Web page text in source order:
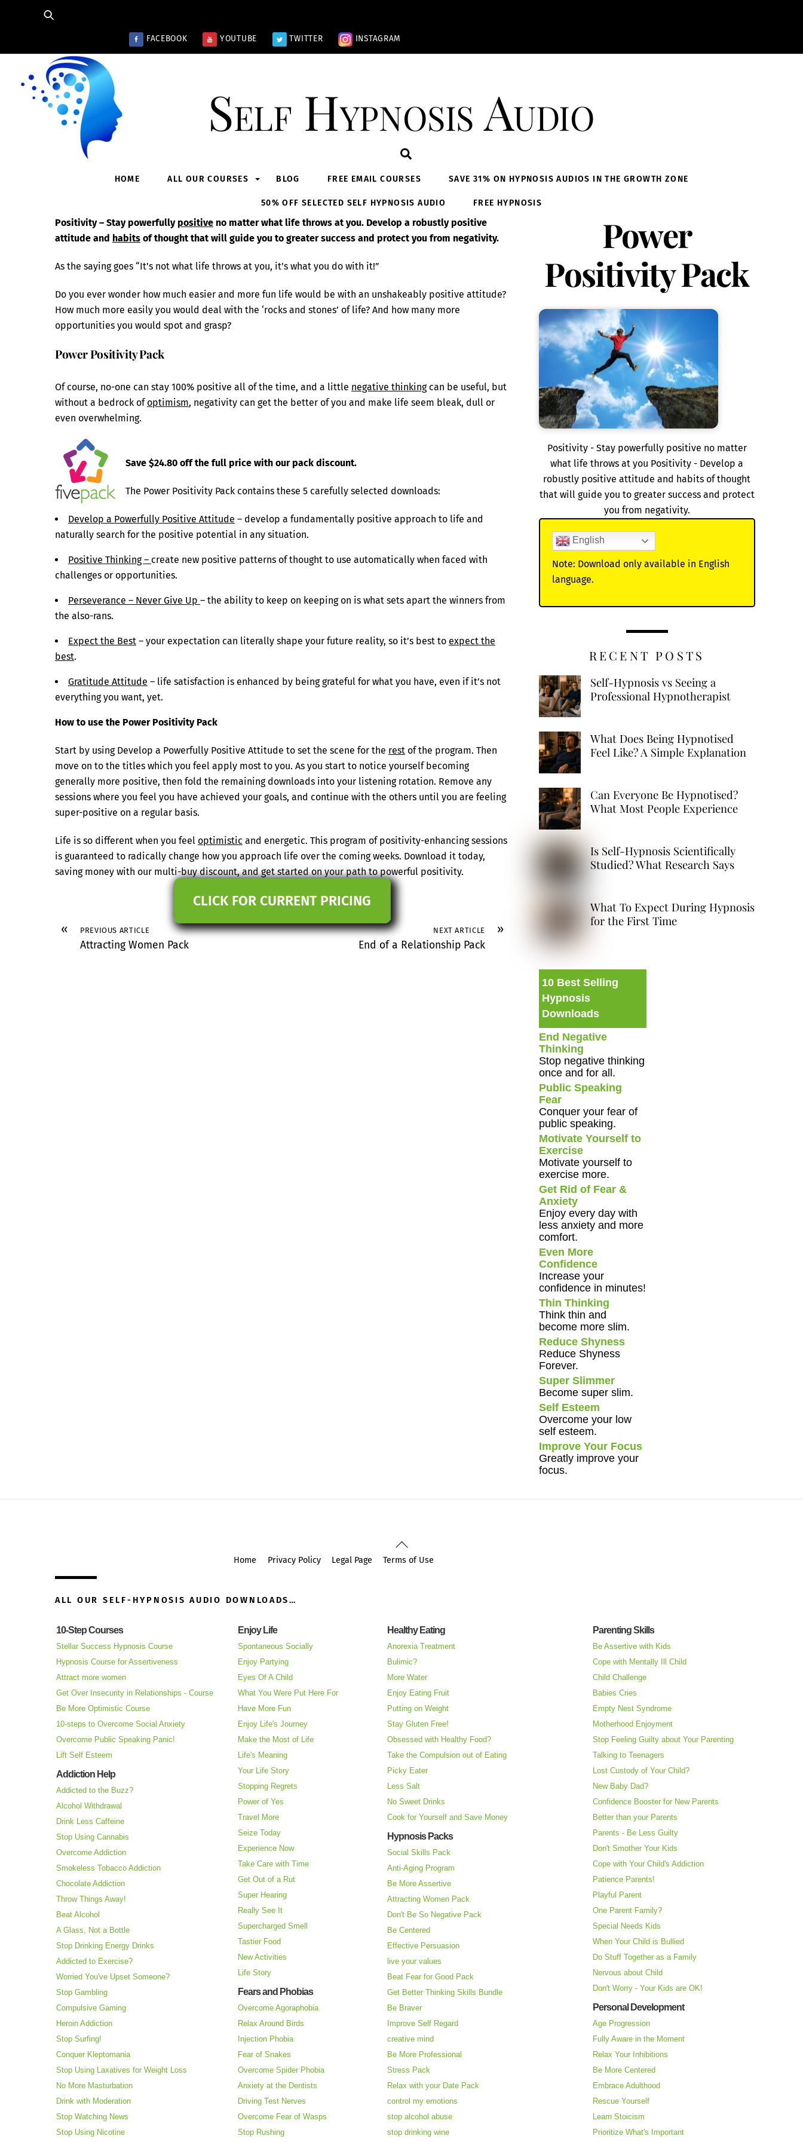
FACEBOOK YOUTUBE TWITTER INSTAGRAM
Self Hypnosis Audio
HOME ALL OUR COURSES BLOG FREE EMAIL COURSES SAVE 31% ON HYPNOSIS AUDIOS IN THE GROWTH ZONE
50% OFF SELECTED SELF HYPNOSIS AUDIO FREE HYPNOSIS
Positivity – Stay powerfully positive no matter what life throws at you. Develop a robustly positive
attitude and habits of thought that will guide you to greater success and protect you from negativity.
As the saying goes “It’s not what life throws at you, it’s what you do with it!”
Do you ever wonder how much easier and more fun life would be with an unshakeably positive attitude?
How much more easily you would deal with the ‘rocks and stones’ of life? And how many more
opportunities you would spot and grasp?
Power Positivity Pack
Of course, no-one can stay 100% positive all of the time, and a little negative thinkingcan be useful, but
without a bedrock of optimism, negativity can get the better of you and make life seem bleak, dull or
even overwhelming.
Save $24.80 off the full price with our pack discount.
The Power Positivity Pack contains these 5 carefully selected downloads:
Develop a Powerfully Positive Attitude – develop a fundamentally positive approach to life and
naturally search for the positive potential in any situation.
Positive Thinking – create new positive patterns of thought to use automatically when faced with
challenges or opportunities.
Perseverance – Never Give Up – the ability to keep on keeping on is what sets apart the winners from
the also-rans.
Expect the Best – your expectation can literally shape your future reality, so it’s best to expect the
best.
Gratitude Attitude – life satisfaction is enhanced by being grateful for what you have, even if it’s not
everything you want, yet.
How to use the Power Positivity Pack
Start by using Develop a Powerfully Positive Attitude to set the scene for the rest of the program. Then
move on to the titles which you feel apply most to you. As you start to notice yourself becoming
generally more positive, then fold the remaining downloads into your listening rotation. Remove any
sessions where you feel you have achieved your goals, and continue with the others until you are feeling
super-positive on a regular basis.
Life is so different when you feel optimistic and energetic. This program of positivity-enhancing sessions
is guaranteed to radically change how you approach life over the coming weeks. Download it today,
saving money with our multi-buy discount, and get started on your path to powerful positivity.
CLICK FOR CURRENT PRICING
« PREVIOUS ARTICLE
Attracting Women Pack
»
NEXT ARTICLE
End of a Relationship Pack
Power
Positivity Pack
Positivity - Stay powerfully positive no matter
what life throws at you Positivity - Develop a
robustly positive attitude and habits of thought
that will guide you to greater success and protect
you from negativity.
English
Note: Download only available in English
language.
RECENT POSTS
Self-Hypnosis vs Seeing a
Professional Hypnotherapist
What Does Being Hypnotised
Feel Like? A Simple Explanation
Can Everyone Be Hypnotised?
What Most People Experience
Is Self-Hypnosis Scientifically
Studied? What Research Says
What To Expect During Hypnosis
for the First Time
10 Best Selling
Hypnosis
Downloads
End Negative
Thinking
Stop negative thinking
once and for all.
Public Speaking
Fear
Conquer your fear of
public speaking.
Motivate Yourself to
Exercise
Motivate yourself to
exercise more.
Get Rid of Fear &
Anxiety
Enjoy every day with
less anxiety and more
comfort.
Even More
Confidence
Increase your
confidence in minutes!
Thin Thinking
Think thin and
become more slim.
Reduce Shyness
Reduce Shyness
Forever.
Super Slimmer
Become super slim.
Self Esteem
Overcome your low
self esteem.
Improve Your Focus
Greatly improve your
focus.
Back
To
Home Privacy Policy Legal Page Terms of Use
ALL OUR SELF-HYPNOSIS AUDIO DOWNLOADS…
10-Step Courses
Stellar Success Hypnosis Course
Hypnosis Course for Assertiveness
Attract more women
Get Over Insecurity in Relationships - Course
Be More Optimistic Course
10-steps to Overcome Social Anxiety
Overcome Public Speaking Panic!
Lift Self Esteem
Addiction Help
Addicted to the Buzz?
Alcohol Withdrawal
Drink Less Caffeine
Stop Using Cannabis
Overcome Addiction
Smokeless Tobacco Addiction
Chocolate Addiction
Throw Things Away!
Beat Alcohol
A Glass, Not a Bottle
Stop Drinking Energy Drinks
Addicted to Exercise?
Worried You've Upset Someone?
Stop Gambling
Compulsive Gaming
Heroin Addiction
Stop Surfing!
Conquer Kleptomania
Stop Using Laxatives for Weight Loss
No More Masturbation
Drink with Moderation
Stop Watching News
Stop Using Nicotine
Enjoy Life
Spontaneous Socially
Enjoy Partying
Eyes Of A Child
What You Were Put Here For
Have More Fun
Enjoy Life's Journey
Make the Most of Life
Life's Meaning
Your Life Story
Stopping Regrets
Power of Yes
Travel More
Seize Today
Experience Now
Take Care with Time
Get Out of a Rut
Super Hearing
Really See It
Supercharged Smell
Tastier Food
New Activities
Life Story
Fears and Phobias
Overcome Agoraphobia
Relax Around Birds
Injection Phobia
Fear of Snakes
Overcome Spider Phobia
Anxiety at the Dentists
Driving Test Nerves
Overcome Fear of Wasps
Stop Rushing
Healthy Eating
Anorexia Treatment
Bulimic?
More Water
Enjoy Eating Fruit
Putting on Weight
Stay Gluten Free!
Obsessed with Healthy Food?
Take the Compulsion out of Eating
Picky Eater
Less Salt
No Sweet Drinks
Cook for Yourself and Save Money
Hypnosis Packs
Social Skills Pack
Anti-Aging Program
Be More Assertive
Attracting Women Pack
Don't Be So Negative Pack
Be Centered
Effective Persuasion
live your values
Beat Fear for Good Pack
Get Better Thinking Skills Bundle
Be Braver
Improve Self Regard
creative mind
Be More Professional
Stress Pack
Relax with your Date Pack
control my emotions
stop alcohol abuse
stop drinking wine
Parenting Skills
Be Assertive with Kids
Cope with Mentally Ill Child
Child Challenge
Babies Cries
Empty Nest Syndrome
Motherhood Enjoyment
Stop Feeling Guilty about Your Parenting
Talking to Teenagers
Lost Custody of Your Child?
New Baby Dad?
Confidence Booster for New Parents
Better than your Parents
Parents - Be Less Guilty
Don't Smother Your Kids
Cope with Your Child's Addiction
Patience Parents!
Playful Parent
One Parent Family?
Special Needs Kids
When Your Child is Bullied
Do Stuff Together as a Family
Nervous about Child
Don't Worry - Your Kids are OK!
Personal Development
Age Progression
Fully Aware in the Moment
Relax Your Inhibitions
Be More Centered
Embrace Adulthood
Rescue Yourself
Learn Stoicism
Prioritize What's Important